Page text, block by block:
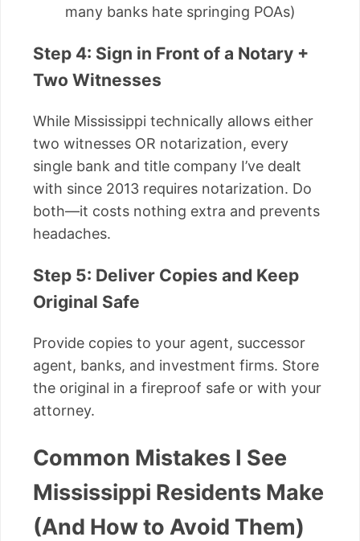
many banks hate springing POAs)
Step 4: Sign in Front of a Notary +
Two Witnesses
While Mississippi technically allows either
two witnesses OR notarization, every
single bank and title company I’ve dealt
with since 2013 requires notarization. Do
both—it costs nothing extra and prevents
headaches.
Step 5: Deliver Copies and Keep
Original Safe
Provide copies to your agent, successor
agent, banks, and investment firms. Store
the original in a fireproof safe or with your
attorney.
Common Mistakes I See
Mississippi Residents Make
(And How to Avoid Them)